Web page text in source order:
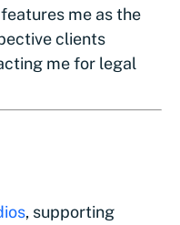
me as the
clients
me for legal
, supporting